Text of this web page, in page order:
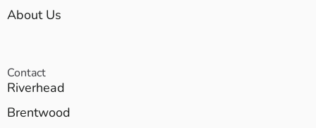
About Us
Contact
Riverhead
Brentwood